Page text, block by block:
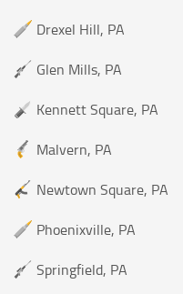
Drexel Hill, PA
Glen Mills, PA
Kennett Square, PA
Malvern, PA
Newtown Square, PA
Phoenixville, PA
Springfield, PA